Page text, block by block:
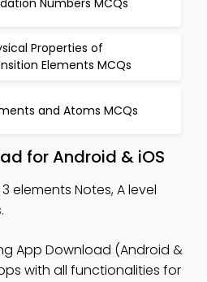
Properties of
Elements MCQs
and Atoms MCQs
for Android & iOS
elements Notes, A level
App Download (Android &
with all functionalities for